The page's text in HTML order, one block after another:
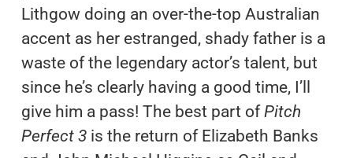
Lithgow doing an over-the-top Australian
accent as her estranged, shady father is a
waste of the legendary actor’s talent, but
since he’s clearly having a good time, I’ll
give him a pass! The best part ofPitch
Perfect 3 is the return of Elizabeth Banks